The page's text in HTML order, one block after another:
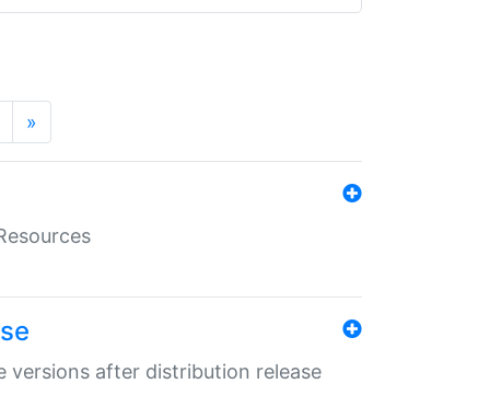
»
versions after distribution release